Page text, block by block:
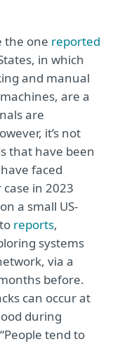
the one reported
in which
and manual
are a
are
it’s not
that have been
faced
in 2023
on a small US-
reports,
systems
via a
before.
can occur at
during
tend to